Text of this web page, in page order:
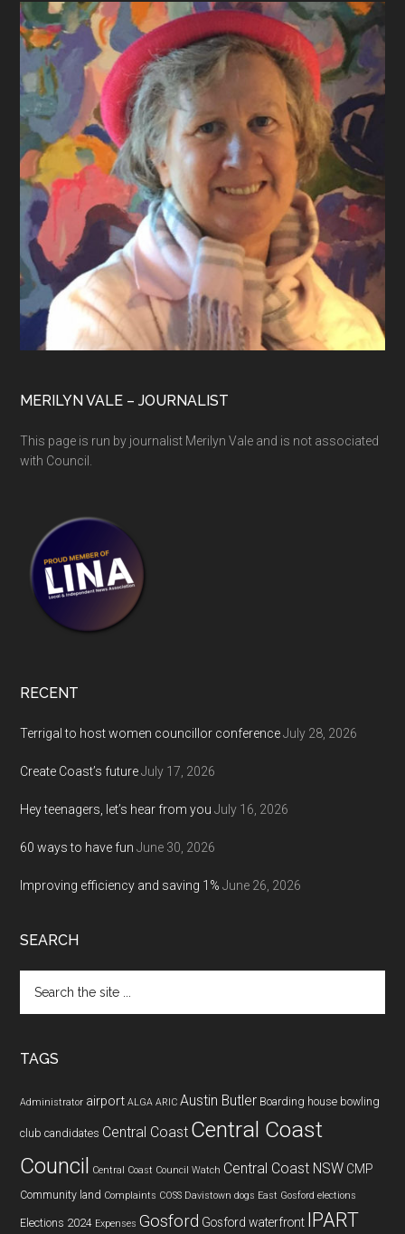
Footer
MERILYN VALE – JOURNALIST
This page is run by journalist Merilyn Vale and is not associated
with Council.
RECENT
Terrigal to host women councillor conference July 28, 2026
Create Coast’s future July 17, 2026
Hey teenagers, let’s hear from you July 16, 2026
60 ways to have fun June 30, 2026
Improving efficiency and saving 1% June 26, 2026
SEARCH
the
TAGS
Administrator airport ALGA ARIC Austin Butler Boarding house bowling
club candidates Central Coast Central Coast
Council Central Coast Council Watch Central Coast NSW CMP
Community land Complaints COSS Davistown dogs East Gosford elections
Elections 2024 Expenses Gosford Gosford waterfront IPART